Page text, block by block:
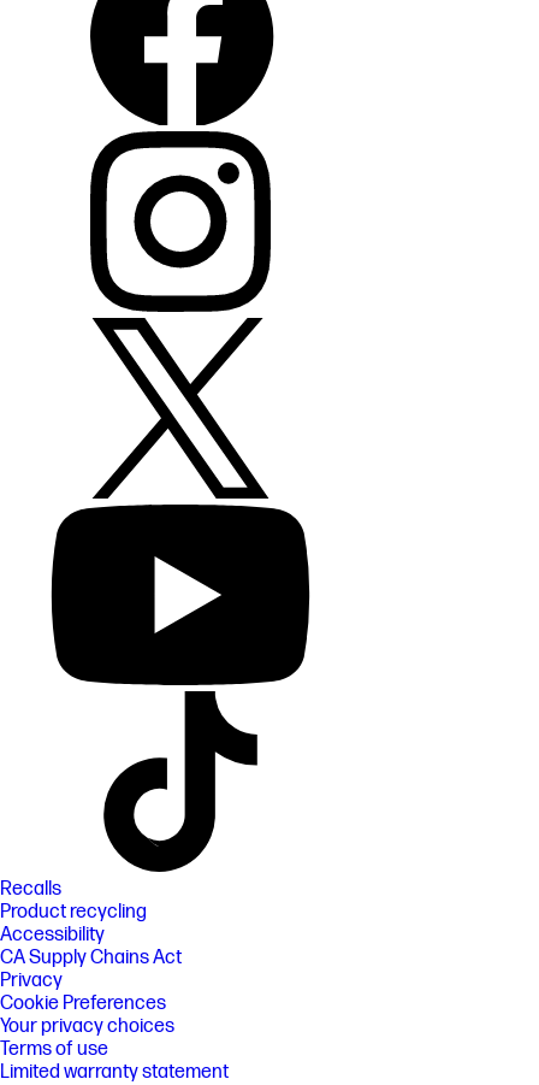
Recalls
Product recycling
Accessibility
CA Supply Chains Act
Privacy
Cookie Preferences
Your privacy choices
Terms of use
Limited warranty statement